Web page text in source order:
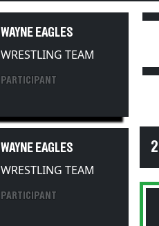
WAYNE EAGLES
WRESTLING TEAM
PARTICIPANT
WAYNE EAGLES
WRESTLING TEAM
PARTICIPANT